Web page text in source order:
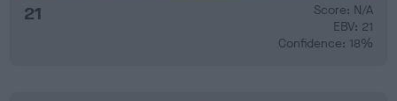
21
Score: N/A
EBV: 21
Confidence: 18%